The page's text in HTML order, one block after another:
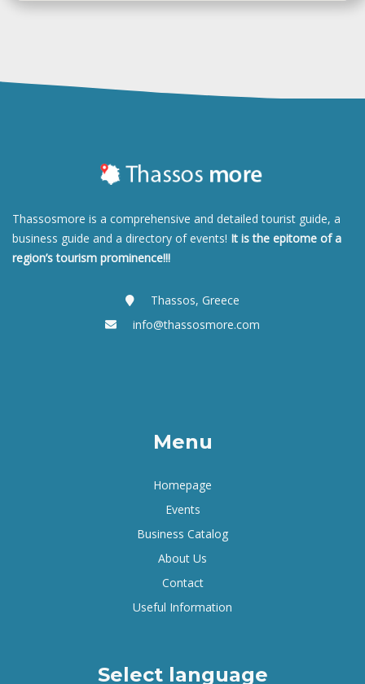
Thassosmore is a comprehensive and detailed tourist guide, a
business guide and a directory of events! It is the epitome of a
region’s tourism prominence!!!
Thassos, Greece
info@thassosmore.com
Menu
Homepage
Events
Business Catalog
About Us
Contact
Useful Information
Select language